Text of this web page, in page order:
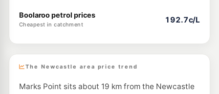
Boolaroo petrol prices
Cheapest in catchment
192.7c/L
The Newcastle area price trend
Marks Point sits about 19 km from the Newcastle